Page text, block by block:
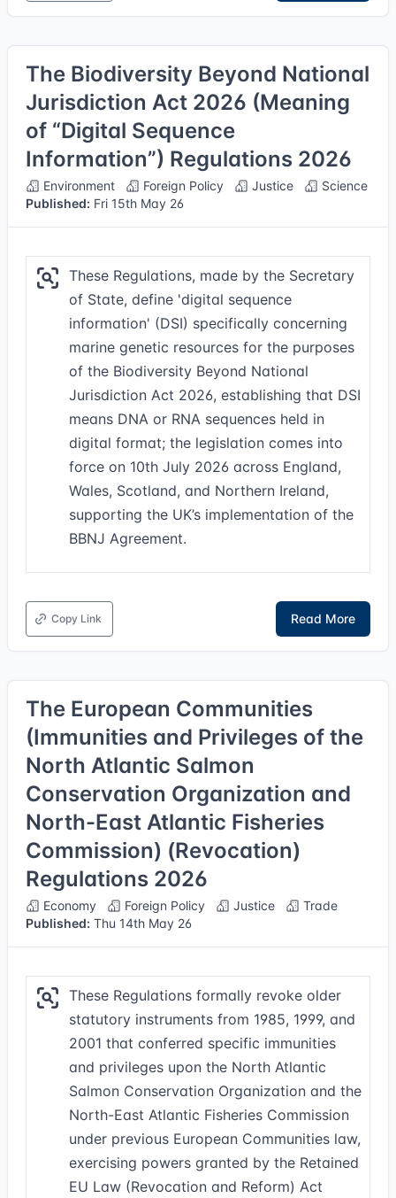
The Biodiversity Beyond National
Jurisdiction Act 2026 (Meaning
of “Digital Sequence
Information”) Regulations 2026
Environment Foreign Policy Justice
Science
Published: Fri 15th May 26
These Regulations, made by the Secretary
of State, define 'digital sequence
information' (DSI) specifically concerning
marine genetic resources for the purposes
of the Biodiversity Beyond National
Jurisdiction Act 2026, establishing that DSI
means DNA or RNA sequences held in
digital format; the legislation comes into
force on 10th July 2026 across England,
Wales, Scotland, and Northern Ireland,
supporting the UK’s implementation of the
BBNJ Agreement.
Copy Link Read More
The European Communities
(Immunities and Privileges of the
North Atlantic Salmon
Conservation Organization and
North-East Atlantic Fisheries
Commission) (Revocation)
Regulations 2026
Economy Foreign Policy Justice
Trade
Published: Thu 14th May 26
These Regulations formally revoke older
statutory instruments from 1985, 1999, and
2001 that conferred specific immunities
and privileges upon the North Atlantic
Salmon Conservation Organization and the
North-East Atlantic Fisheries Commission
under previous European Communities law,
exercising powers granted by the Retained
EU Law (Revocation and Reform) Act